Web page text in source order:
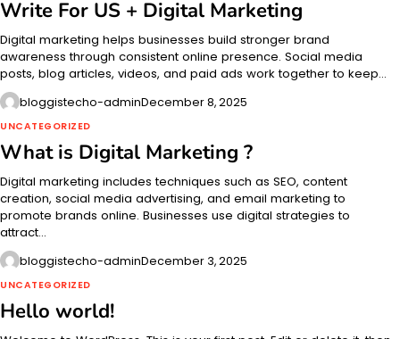
Write For US + Digital Marketing
Digital marketing helps businesses build stronger brand
awareness through consistent online presence. Social media
posts, blog articles, videos, and paid ads work together to keep…
bloggistecho-adminDecember 8, 2025
UNCATEGORIZED
What is Digital Marketing ?
Digital marketing includes techniques such as SEO, content
creation, social media advertising, and email marketing to
promote brands online. Businesses use digital strategies to
attract…
bloggistecho-adminDecember 3, 2025
UNCATEGORIZED
Hello world!